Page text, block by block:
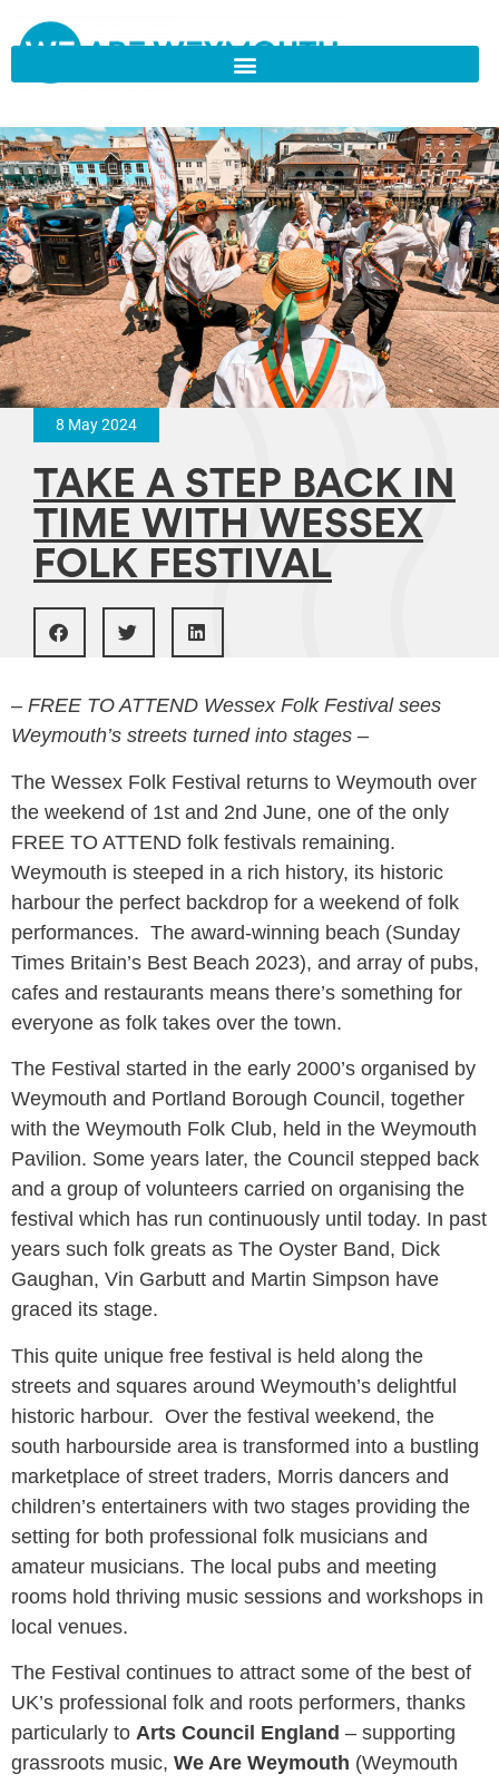
8 May 2024
TAKE A STEP BACK IN
TIME WITH WESSEX
FOLK FESTIVAL
– FREE TO ATTEND Wessex Folk Festival sees
Weymouth’s streets turned into stages –
The Wessex Folk Festival returns to Weymouth over
the weekend of 1st and 2nd June, one of the only
FREE TO ATTEND folk festivals remaining.
Weymouth is steeped in a rich history, its historic
harbour the perfect backdrop for a weekend of folk
performances. The award-winning beach (Sunday
Times Britain’s Best Beach 2023), and array of pubs,
cafes and restaurants means there’s something for
everyone as folk takes over the town.
The Festival started in the early 2000’s organised by
Weymouth and Portland Borough Council, together
with the Weymouth Folk Club, held in the Weymouth
Pavilion. Some years later, the Council stepped back
and a group of volunteers carried on organising the
festival which has run continuously until today. In past
years such folk greats as The Oyster Band, Dick
Gaughan, Vin Garbutt and Martin Simpson have
graced its stage.
This quite unique free festival is held along the
streets and squares around Weymouth’s delightful
historic harbour. Over the festival weekend, the
south harbourside area is transformed into a bustling
marketplace of street traders, Morris dancers and
children’s entertainers with two stages providing the
setting for both professional folk musicians and
amateur musicians. The local pubs and meeting
rooms hold thriving music sessions and workshops in
local venues.
The Festival continues to attract some of the best of
UK’s professional folk and roots performers, thanks
particularly to Arts Council England – supporting
grassroots music, We Are Weymouth (Weymouth